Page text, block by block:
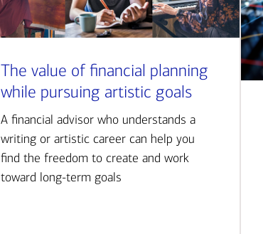
The value of financial planning
while pursuing artistic goals
A financial advisor who understands a
writing or artistic career can help you
find the freedom to create and work
toward long-term goals